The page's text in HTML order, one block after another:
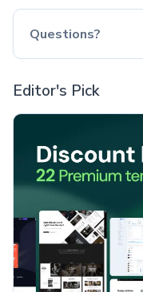
Questions?
Editor's Pick